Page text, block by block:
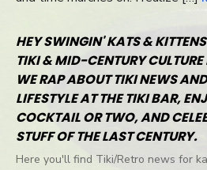
HEY SWINGIN' KATS &
TIKI & MID-CENTURY
WE RAP ABOUT TIKI NEWS
LIFESTYLE AT THE TIKI BAR,
COCKTAIL OR TWO, AND
STUFF OF THE LAST CENTURY.
Here you'll find Tiki/Retro news for